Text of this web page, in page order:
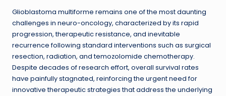
Glioblastoma multiforme remains one of the most daunting
challenges in neuro-oncology, characterized by its rapid
progression, therapeutic resistance, and inevitable
recurrence following standard interventions such as surgical
resection, radiation, and temozolomide chemotherapy.
Despite decades of research effort, overall survival rates
have painfully stagnated, reinforcing the urgent need for
innovative therapeutic strategies that address the underlying